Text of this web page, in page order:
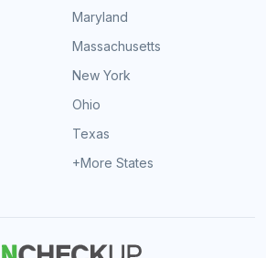
Maryland
Massachusetts
New York
Ohio
Texas
+More States